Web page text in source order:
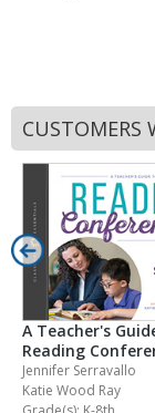
CUSTOMERS
A Teacher's
Reading
Jennifer Serravallo
Katie Wood Ray